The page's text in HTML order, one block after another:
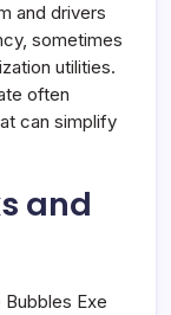
and drivers
sometimes
utilities.
often
can simplify
and
Exe